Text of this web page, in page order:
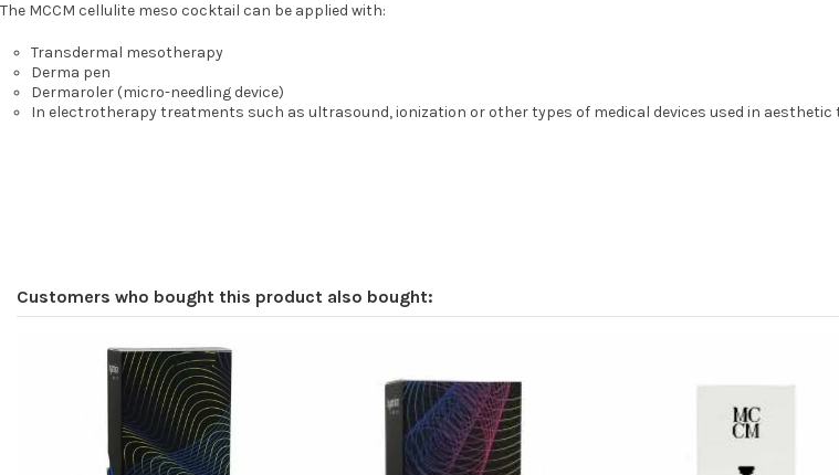
The MCCM cellulite meso cocktail can be applied with:
Transdermal mesotherapy
Derma pen
Dermaroler (micro-needling device)
In electrotherapy treatments such as ultrasound, ionization or other types of medical devices used in
Customers who bought this product also bought: